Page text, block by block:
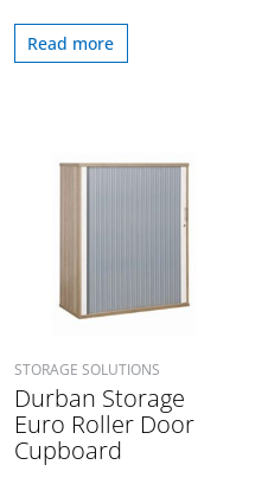
Read more
STORAGE SOLUTIONS
Durban Storage
Euro Roller Door
Cupboard